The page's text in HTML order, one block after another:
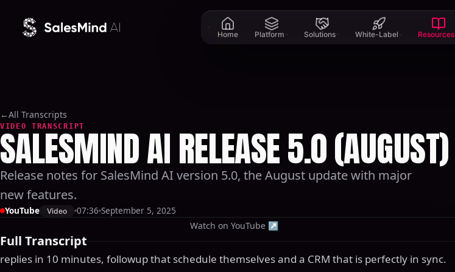
Home Platform Solutions White-Label Resources
←All Transcripts
VIDEO TRANSCRIPT
SALESMIND AI RELEASE 5.0 (AUGUST)
Release notes for SalesMind AI version 5.0, the August update with major
new features.
YouTube Video 07:36 September 5, 2025
Watch on YouTube↗
Full Transcript
replies in 10 minutes, followup that schedule themselves and a CRM that is perfectly in sync.